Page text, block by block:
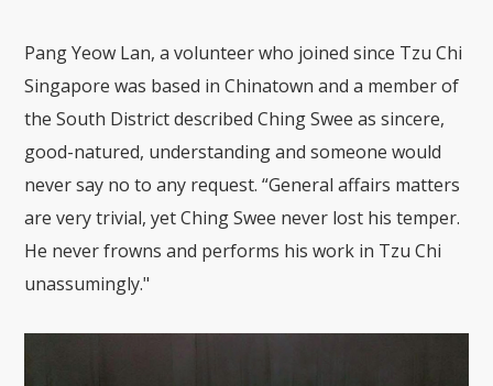
Pang Yeow Lan, a volunteer who joined since Tzu Chi
Singapore was based in Chinatown and a member of
the South District described Ching Swee as sincere,
good-natured, understanding and someone would
never say no to any request. “General affairs matters
are very trivial, yet Ching Swee never lost his temper.
He never frowns and performs his work in Tzu Chi
unassumingly."